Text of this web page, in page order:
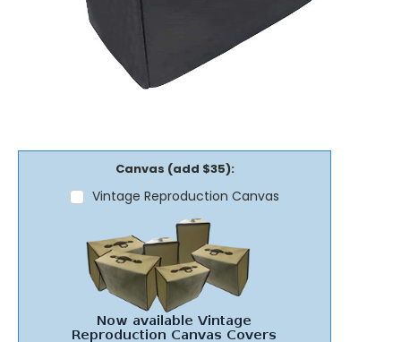
Canvas (add $35):
Vintage Reproduction Canvas